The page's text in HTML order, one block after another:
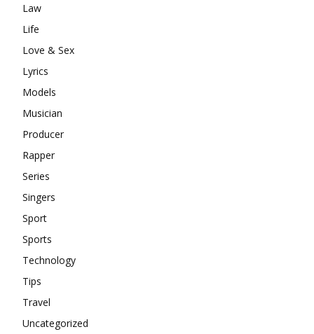
Law
Life
Love & Sex
Lyrics
Models
Musician
Producer
Rapper
Series
Singers
Sport
Sports
Technology
Tips
Travel
Uncategorized